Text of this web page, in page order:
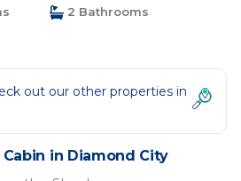
2 Bathrooms
out our other properties in
in Diamond City